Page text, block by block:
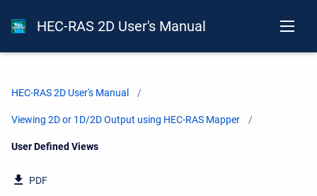
HEC-RAS 2D User's Manual
HEC-RAS 2D User's Manual
Viewing 2D or 1D/2D Output using HEC-RAS Mapper
Current:
User Defined Views
PDF